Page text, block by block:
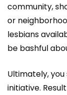
community,
or
lesbians
be bashful
Ultimately,
initiative.